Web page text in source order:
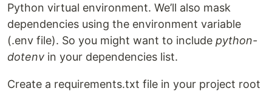
Python virtual environment. We’ll also mask
dependencies using the environment variable
(.env file). So you might want to include python-
dotenv in your dependencies list.
Create a requirements.txt file in your project root